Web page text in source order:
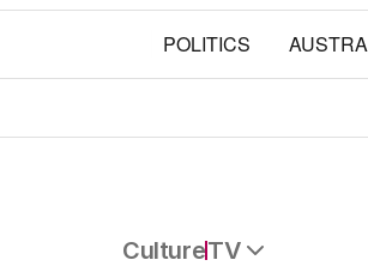
POLITICS
CultureTV